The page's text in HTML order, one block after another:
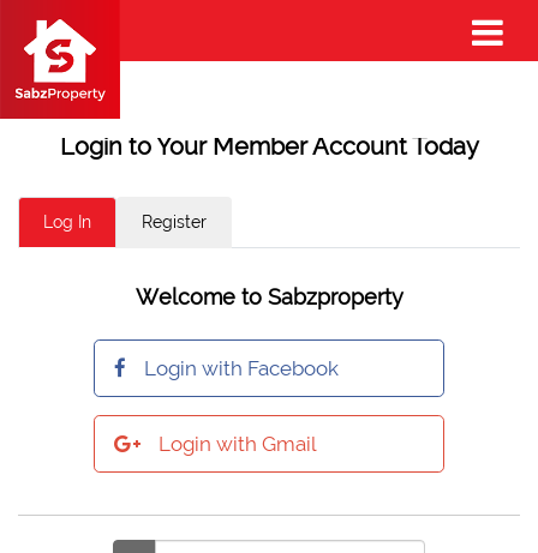
Login to Your Member Account Today
Log In Register
Welcome to Sabzproperty
Login with Facebook
Login with Gmail